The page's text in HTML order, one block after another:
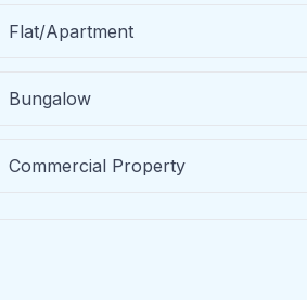
Flat/Apartment
Bungalow
Commercial Property